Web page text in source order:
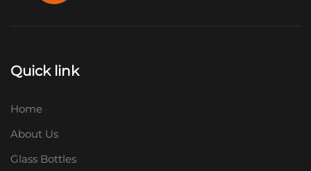
Quick link
Home
About Us
Glass Bottles